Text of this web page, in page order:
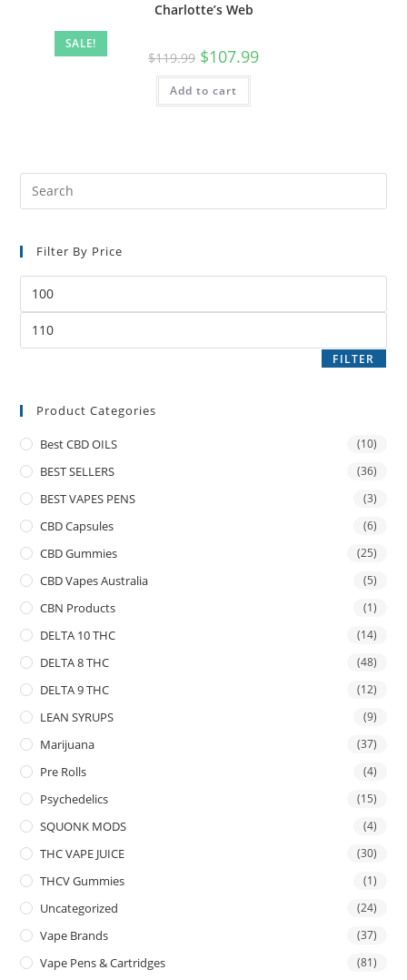
SALE!
Charlotte’s Web
$119.99 $107.99
Add to cart
Filter By Price
FILTER
Product Categories
Best CBD OILS (10)
BEST SELLERS (36)
BEST VAPES PENS (3)
CBD Capsules (6)
CBD Gummies (25)
CBD Vapes Australia (5)
CBN Products (1)
DELTA 10 THC (14)
DELTA 8 THC (48)
DELTA 9 THC (12)
LEAN SYRUPS (9)
Marijuana (37)
Pre Rolls (4)
Psychedelics (15)
SQUONK MODS (4)
THC VAPE JUICE (30)
THCV Gummies (1)
Uncategorized (24)
Vape Brands (37)
Vape Pens & Cartridges (81)